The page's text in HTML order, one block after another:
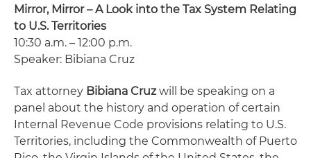
Mirror, Mirror – A Look into the Tax System Relating
to U.S. Territories
10:30 a.m. – 12:00 p.m.
Speaker: Bibiana Cruz
Tax attorney Bibiana Cruzwill be speaking on a
panel about the history and operation of certain
Internal Revenue Code provisions relating to U.S.
Territories, including the Commonwealth of Puerto